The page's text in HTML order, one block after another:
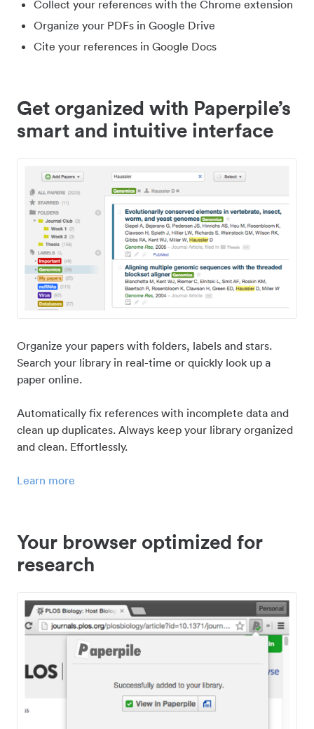
Collect your references with the Chrome extension
Organize your PDFs in Google Drive
Cite your references in Google Docs
Get organized with Paperpile’s
smart and intuitive interface
Organize your papers with folders, labels and stars.
Search your library in real-time or quickly look up a
paper online.
Automatically fix references with incomplete data and
clean up duplicates. Always keep your library organized
and clean. Effortlessly.
Learn more
Your browser optimized for
research